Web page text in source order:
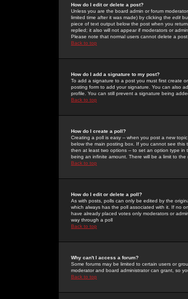
How do I edit or delete a post?
Unless you are the board admin or forum
limited time after it was made) by clicking the edit
piece of text output below the post when you
replied; it also will not appear if moderators or
Please note that normal users cannot delete a
Back to top
How do I add a signature to my post?
To add a signature to a post you must first create
posting form to add your signature. You can also
profile. You can still prevent a signature being
Back to top
How do I create a poll?
Creating a poll is easy -- when you post a new
below the main posting box. If you cannot see
then at least two options -- to set an option type in
being an infinite amount. There will be a limit to
Back to top
How do I edit or delete a poll?
As with posts, polls can only be edited by the
which always has the poll associated with it. If no
have already placed votes only moderators or
way through a poll
Back to top
Why can't I access a forum?
Some forums may be limited to certain users or
moderator and board administrator can grant, so
Back to top